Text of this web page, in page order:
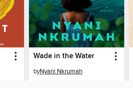
Wade in the Water
byNyani Nkrumah